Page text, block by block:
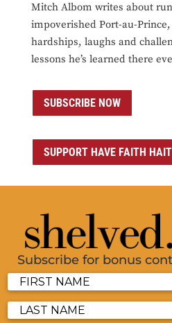
Mitch Albom writes about
impoverished Port-au-
hardships, laughs and
lessons he’s learned there
SUBSCRIBE NOW
SUPPORT HAVE FAITH
Subscribe for bonus